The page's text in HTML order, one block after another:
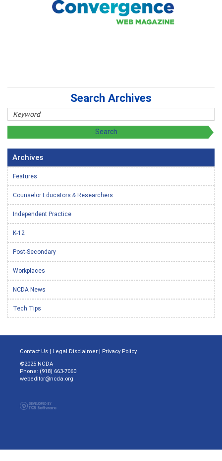
Search Archives
Archives
Features
Counselor Educators & Researchers
Independent Practice
K-12
Post-Secondary
Workplaces
NCDA News
Tech Tips
Contact Us | Legal Disclaimer | Privacy Policy
©2025 NCDA
Phone: (918) 663-7060
webeditor@ncda.org